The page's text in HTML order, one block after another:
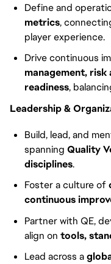
Define and
metrics,
player experience.
Drive continuous
management, risk
readiness,
Leadership &
Build, lead, and
spanning Quality
disciplines.
Foster a culture of
continuous
Partner with QE,
align on tools,
Lead across a